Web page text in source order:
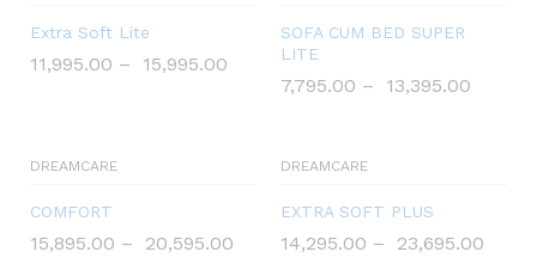
Extra Soft Lite
11,995.00 – 15,995.00
SOFA CUM BED SUPER
LITE
7,795.00 – 13,395.00
DREAMCARE
COMFORT
15,895.00 – 20,595.00
DREAMCARE
EXTRA SOFT PLUS
14,295.00 – 23,695.00